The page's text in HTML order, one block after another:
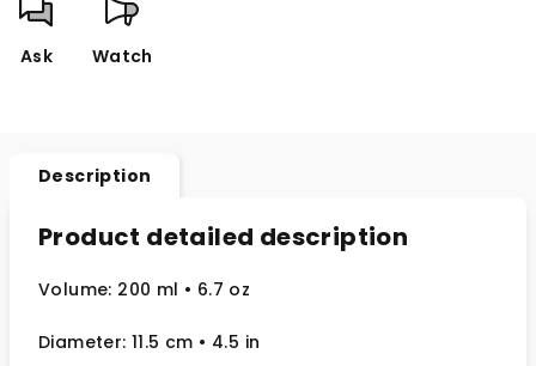
Ask Watch
Description
Product detailed description
Volume: 200 ml • 6.7 oz
Diameter: 11.5 cm • 4.5 in